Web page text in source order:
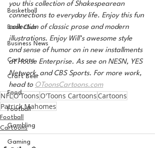
Basketball
Book Club
Business News
Cartoons
Craft Beer
Food
Football
Gambling
Gaming
you this collection of Shakespearean
connections to everyday life. Enjoy this fun
collection of classic prose and modern
illustrations. Enjoy Will’s awesome style
and sense of humor on in new installments
at House Enterprise. As see on NESN, YES
Network, and CBS Sports. For more work,
head to OToonsCartoons.com
NFLO'Toons O'Toons Cartoons Cartoons
Patrick Mahomes
Football
Cartoons